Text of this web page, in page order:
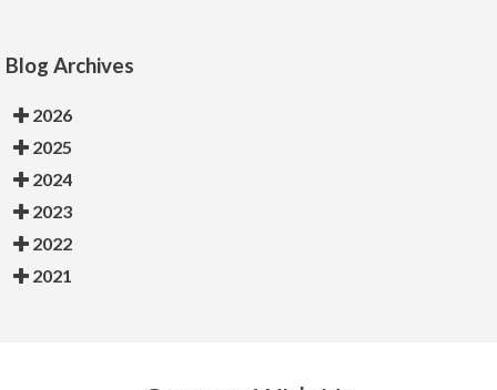
Blog Archives
2026
2025
2024
2023
2022
2021